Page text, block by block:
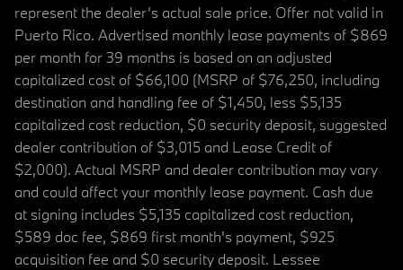
represent the dealer’s actual sale price. Offer not valid in
Puerto Rico. Advertised monthly lease payments of $869
per month for 39 months is based on an adjusted
capitalized cost of $66,100 (MSRP of $76,250, including
destination and handling fee of $1,450, less $5,135
capitalized cost reduction, $0 security deposit, suggested
dealer contribution of $3,015 and Lease Credit of
$2,000). Actual MSRP and dealer contribution may vary
and could affect your monthly lease payment. Cash due
at signing includes $5,135 capitalized cost reduction,
$589 doc fee, $869 first month's payment, $925
acquisition fee and $0 security deposit. Lessee